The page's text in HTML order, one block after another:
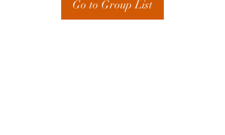
Go to Group List